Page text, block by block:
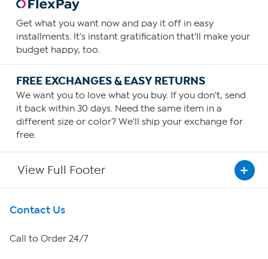
Get what you want now and pay it off in easy
installments. It's instant gratification that'll make your
budget happy, too.
FREE EXCHANGES & EASY RETURNS
We want you to love what you buy. If you don't, send
it back within 30 days. Need the same item in a
different size or color? We'll ship your exchange for
free.
View Full Footer
Get To Know Us
About HSN
Contact Us
Call to Order 24/7